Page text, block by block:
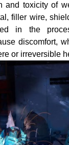
and toxicity of
filler wire,
in the
discomfort,
or irreversible